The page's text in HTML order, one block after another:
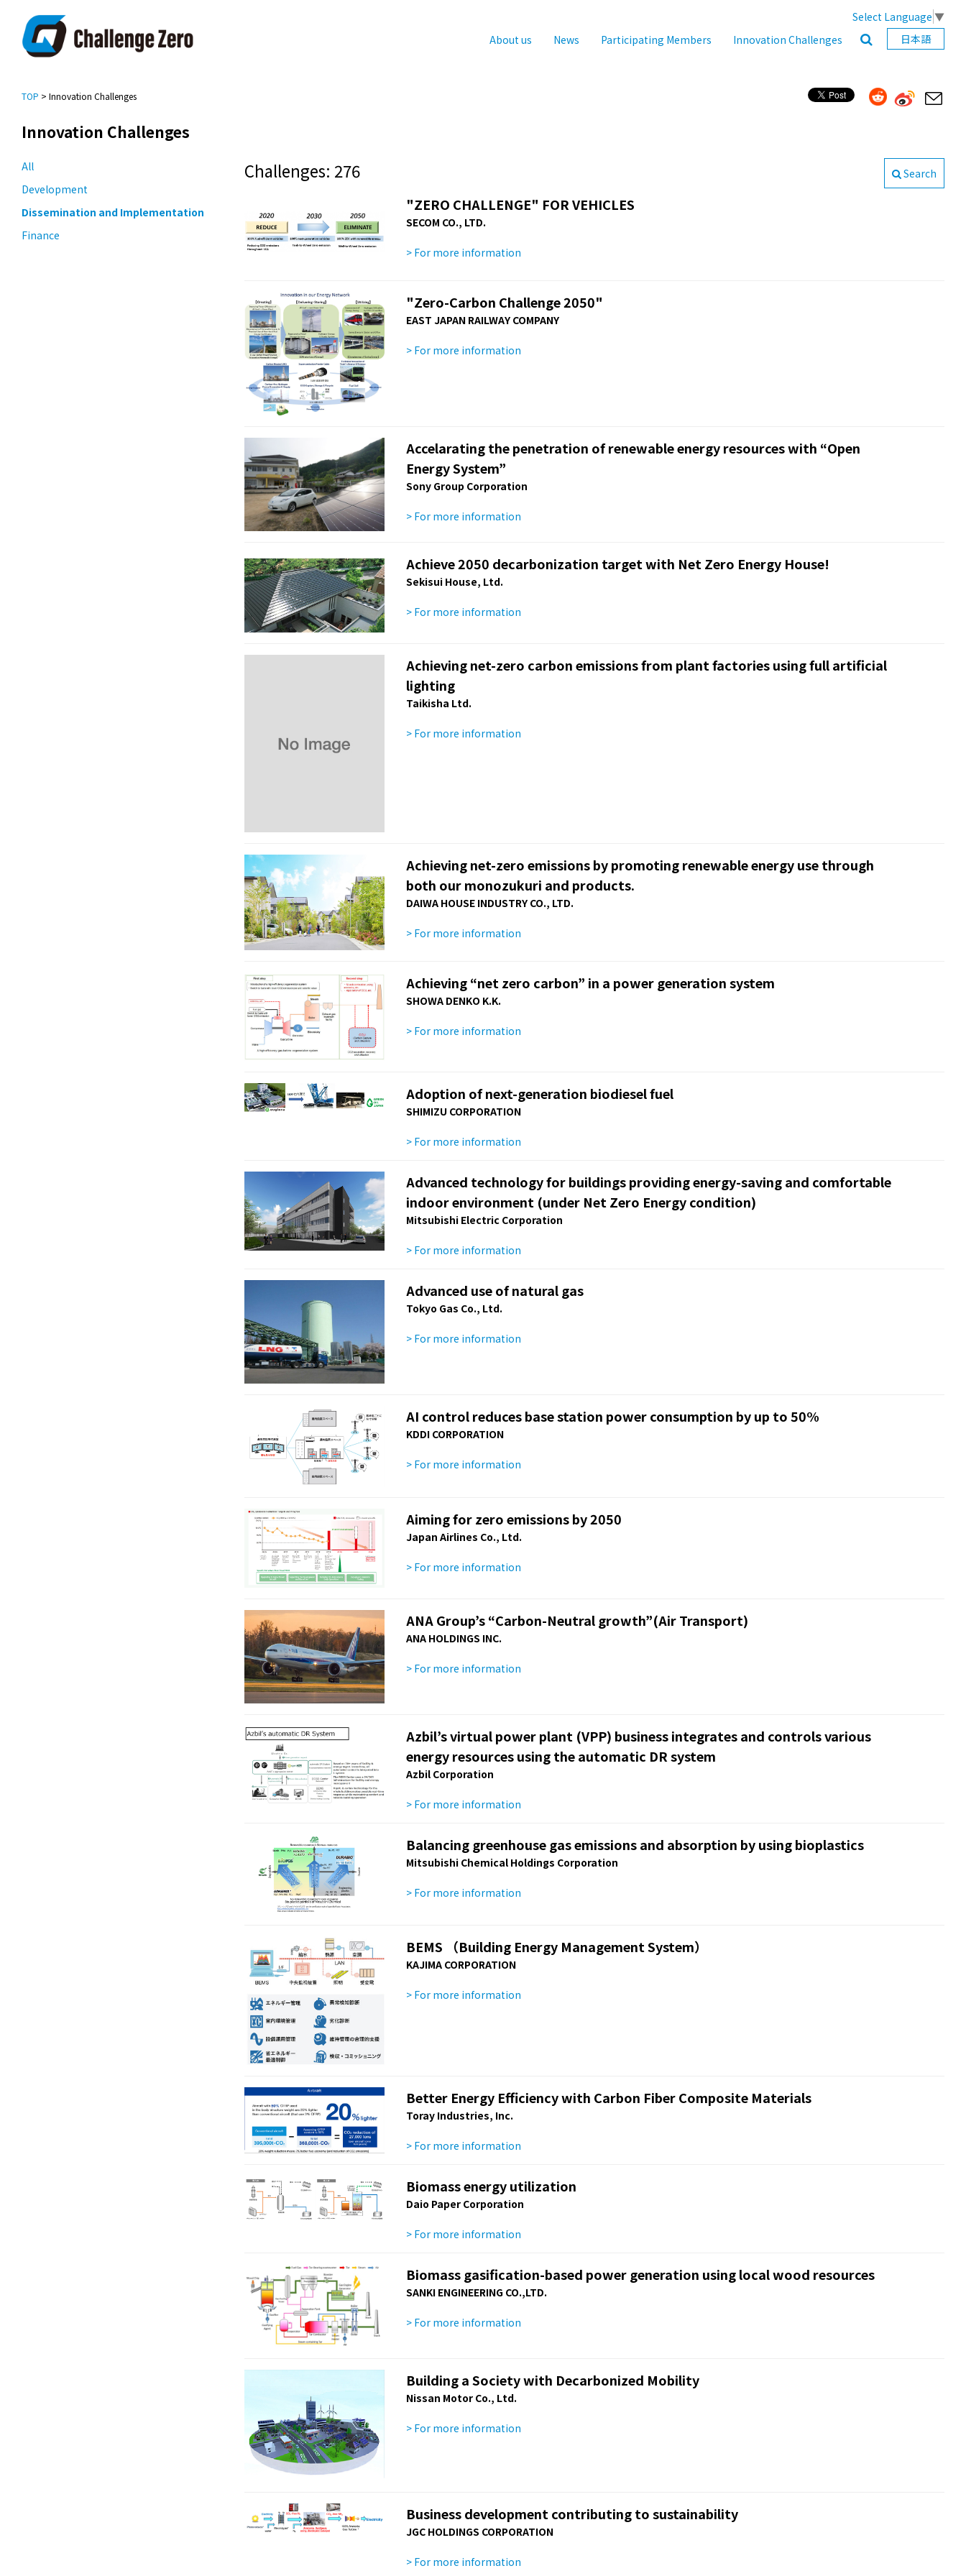
Select Language ▼
About us
News Participating Members Innovation Challenges 日本語
TOP > Innovation Challenges
Innovation Challenges
All
Development
Dissemination and Implementation
Finance
Challenges: 276 Search
"ZERO CHALLENGE" FOR VEHICLES
SECOM CO., LTD.
> For more information
"Zero-Carbon Challenge 2050"
EAST JAPAN RAILWAY COMPANY
> For more information
Accelarating the penetration of renewable energy resources with “Open
Energy System”
Sony Group Corporation
> For more information
Achieve 2050 decarbonization target with Net Zero Energy House!
Sekisui House, Ltd.
> For more information
Achieving net-zero carbon emissions from plant factories using full artificial
lighting
Taikisha Ltd.
> For more information
Achieving net-zero emissions by promoting renewable energy use through
both our monozukuri and products.
DAIWA HOUSE INDUSTRY CO., LTD.
> For more information
Achieving “net zero carbon” in a power generation system
SHOWA DENKO K.K.
> For more information
Adoption of next-generation biodiesel fuel
SHIMIZU CORPORATION
> For more information
Advanced technology for buildings providing energy-saving and comfortable
indoor environment (under Net Zero Energy condition)
Mitsubishi Electric Corporation
> For more information
Advanced use of natural gas
Tokyo Gas Co., Ltd.
> For more information
AI control reduces base station power consumption by up to 50%
KDDI CORPORATION
> For more information
Aiming for zero emissions by 2050
Japan Airlines Co., Ltd.
> For more information
ANA Group’s “Carbon-Neutral growth”(Air Transport)
ANA HOLDINGS INC.
> For more information
Azbil’s virtual power plant (VPP) business integrates and controls various
energy resources using the automatic DR system
Azbil Corporation
> For more information
Balancing greenhouse gas emissions and absorption by using bioplastics
Mitsubishi Chemical Holdings Corporation
> For more information
BEMS （Building Energy Management System）
KAJIMA CORPORATION
> For more information
Better Energy Efficiency with Carbon Fiber Composite Materials
Toray Industries, Inc.
> For more information
Biomass energy utilization
Daio Paper Corporation
> For more information
Biomass gasification-based power generation using local wood resources
SANKI ENGINEERING CO.,LTD.
> For more information
Building a Society with Decarbonized Mobility
Nissan Motor Co., Ltd.
> For more information
Business development contributing to sustainability
JGC HOLDINGS CORPORATION
> For more information